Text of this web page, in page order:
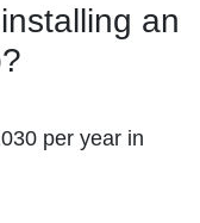
an
per year in